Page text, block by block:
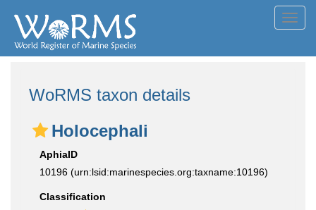
WoRMS taxon details
Holocephali
AphiaID
10196 (urn:lsid:marinespecies.org:taxname:10196)
Classification